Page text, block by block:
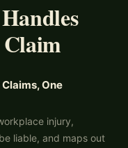
One
injury,
liable, and maps out